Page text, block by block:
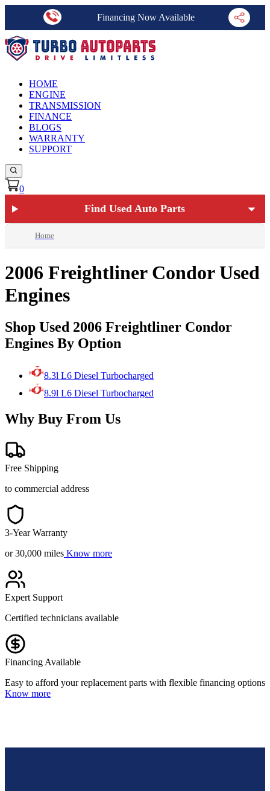
Financing Now Available
HOME
ENGINE
TRANSMISSION
FINANCE
BLOGS
WARRANTY
SUPPORT
0
Find Used Auto Parts
Home
2006 Freightliner Condor Used
Engines
Shop Used 2006 Freightliner Condor
Engines By Option
8.3l L6 Diesel Turbocharged
8.9l L6 Diesel Turbocharged
Why Buy From Us
Free Shipping
to commercial address
3-Year Warranty
or 30,000 miles Know more
Expert Support
Certified technicians available
Financing Available
Easy to afford your replacement parts with flexible financing options
Know more